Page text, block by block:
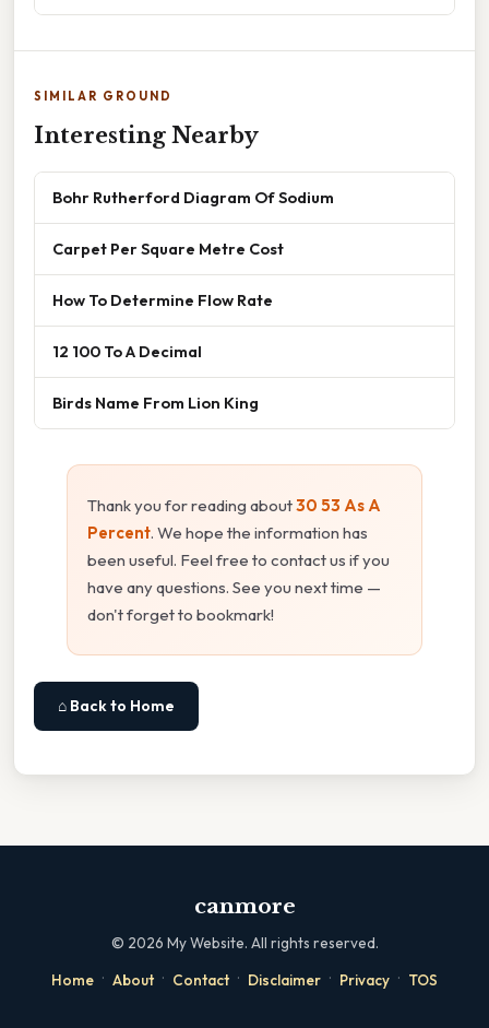
SIMILAR GROUND
Interesting Nearby
Bohr Rutherford Diagram Of Sodium
Carpet Per Square Metre Cost
How To Determine Flow Rate
12 100 To A Decimal
Birds Name From Lion King
Thank you for reading about30 53 As A
Percent. We hope the information has
been useful. Feel free to contact us if you
have any questions. See you next time —
don't forget to bookmark!
⌂ Back to Home
canmore
© 2026 My Website. All rights reserved.
Home · About · Contact · Disclaimer · Privacy · TOS